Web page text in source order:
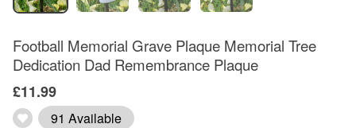
Football Memorial Grave Plaque Memorial Tree
Dedication Dad Remembrance Plaque
£11.99
91 Available